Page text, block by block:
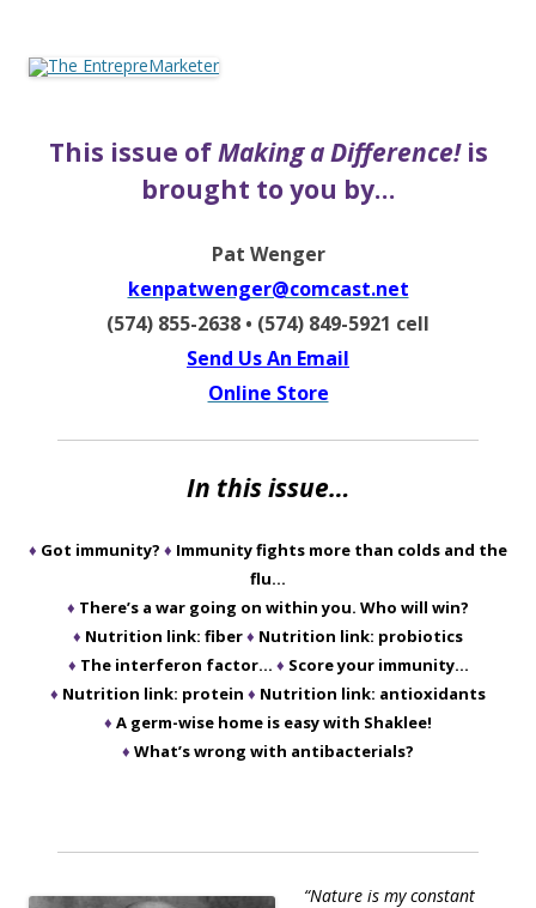
This issue ofMaking a Difference!is
brought to you by…
Pat Wenger
kenpatwenger@comcast.net
(574) 855-2638 • (574) 849-5921 cell
Send Us An Email
Online Store
In this issue…
♦ Got immunity? ♦ Immunity fights more than colds and the
flu…
♦ There’s a war going on within you. Who will win?
♦ Nutrition link: fiber♦ Nutrition link: probiotics
♦ The interferon factor… ♦ Score your immunity…
♦ Nutrition link: protein ♦ Nutrition link: antioxidants
♦ A germ-wise home is easy with Shaklee!
♦ What’s wrong with antibacterials?
“Nature is my constant